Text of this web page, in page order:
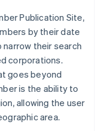
Publication Site,
by their date
their search
corporations.
goes beyond
is the ability to
allowing the user
area.